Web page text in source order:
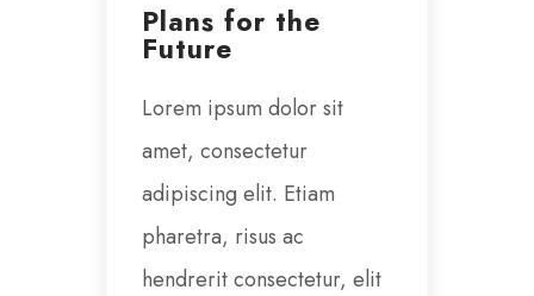
Plans for the
Future
Lorem ipsum dolor sit
amet, consectetur
adipiscing elit. Etiam
pharetra, risus ac
hendrerit consectetur, elit